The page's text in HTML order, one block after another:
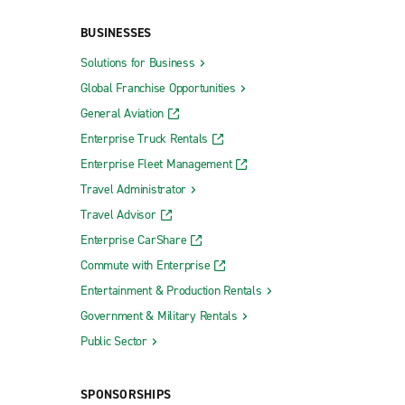
BUSINESSES
Solutions for Business
Global Franchise Opportunities
General Aviation
Enterprise Truck Rentals
Enterprise Fleet Management
Travel Administrator
Travel Advisor
Enterprise CarShare
Commute with Enterprise
Entertainment & Production Rentals
Government & Military Rentals
Public Sector
SPONSORSHIPS